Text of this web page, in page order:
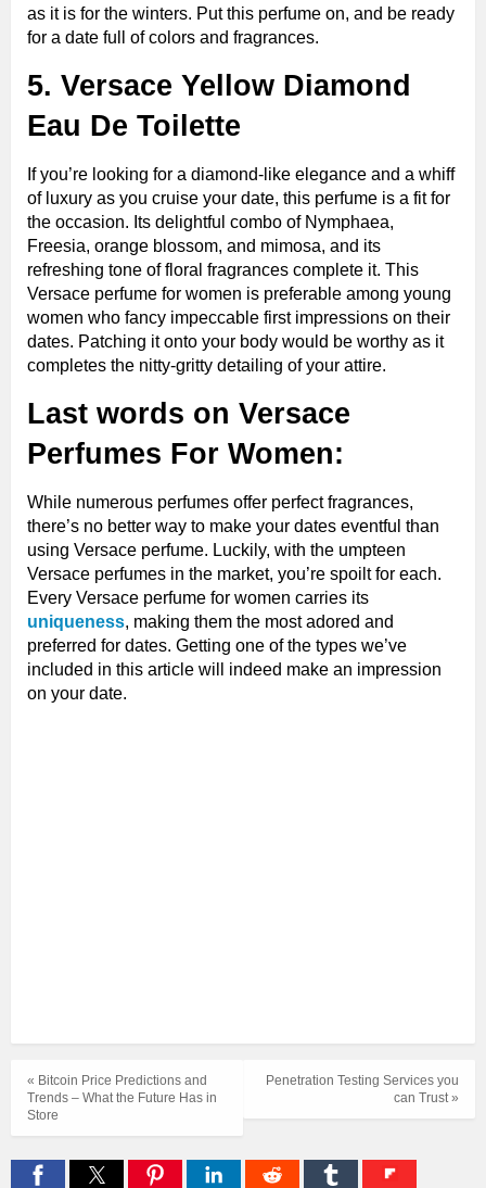
as it is for the winters. Put this perfume on, and be ready
for a date full of colors and fragrances.
5. Versace Yellow Diamond
Eau De Toilette
If you’re looking for a diamond-like elegance and a whiff
of luxury as you cruise your date, this perfume is a fit for
the occasion. Its delightful combo of Nymphaea,
Freesia, orange blossom, and mimosa, and its
refreshing tone of floral fragrances complete it. This
Versace perfume for women is preferable among young
women who fancy impeccable first impressions on their
dates. Patching it onto your body would be worthy as it
completes the nitty-gritty detailing of your attire.
Last words on Versace
Perfumes For Women:
While numerous perfumes offer perfect fragrances,
there’s no better way to make your dates eventful than
using Versace perfume. Luckily, with the umpteen
Versace perfumes in the market, you’re spoilt for each.
Every Versace perfume for women carries its
uniqueness, making them the most adored and
preferred for dates. Getting one of the types we’ve
included in this article will indeed make an impression
on your date.
Penetration Testing Services you
can Trust »
« Bitcoin Price Predictions and
Trends – What the Future Has in
Store